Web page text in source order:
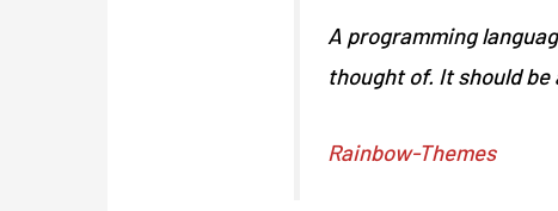
A programming
thought of. It should be
Rainbow-Themes